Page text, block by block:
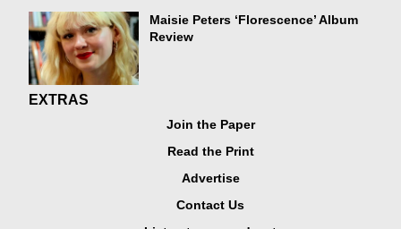
Maisie Peters ‘Florescence’ Album
Review
EXTRAS
Join the Paper
Read the Print
Advertise
Contact Us